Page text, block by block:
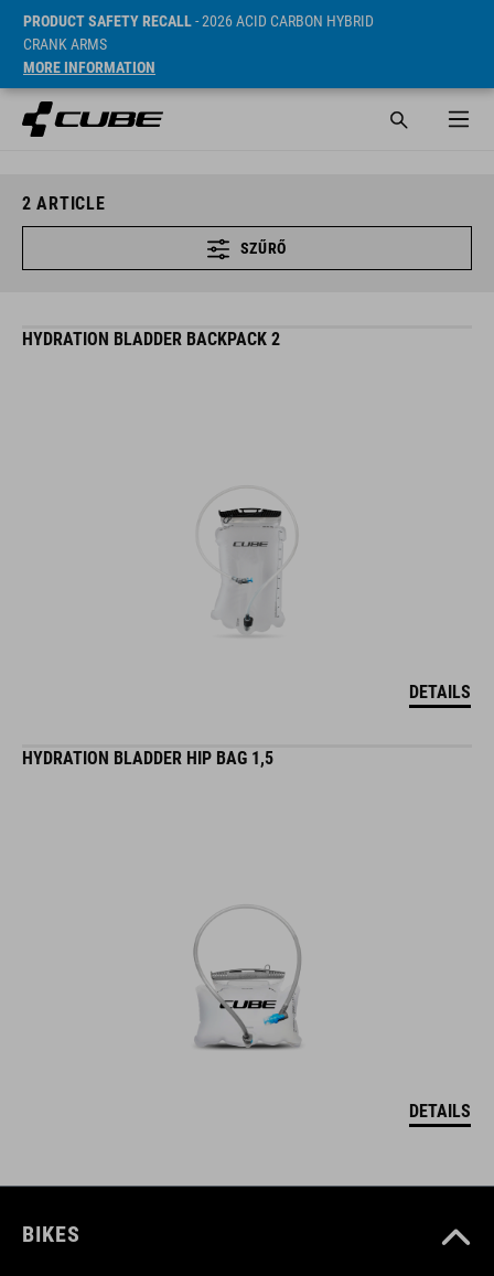
PRODUCT SAFETY RECALL- 2026 ACID CARBON HYBRID
CRANK ARMS
MORE INFORMATION
2 ARTICLE
SZŰRŐ
HYDRATION BLADDER BACKPACK 2
DETAILS
HYDRATION BLADDER HIP BAG 1,5
DETAILS
BIKES